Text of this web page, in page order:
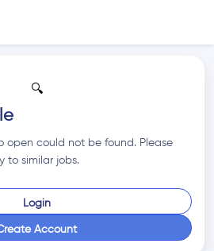
🔍
open could not be found. Please
to similar jobs.
Login
Account